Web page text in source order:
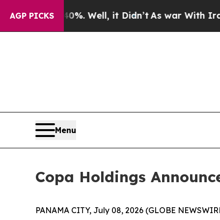
AGP PICKS40%. Well, it Didn’t As war With Iran
Menu
Copa Holdings
PANAMA CITY, July 08, 2026 (GLOBE